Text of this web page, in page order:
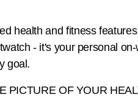
health and fitness
- it's your personal
goal.
PICTURE OF YOUR